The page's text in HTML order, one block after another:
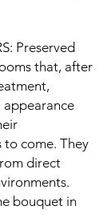
Preserved
that, after
to come. They
direct
bouquet in